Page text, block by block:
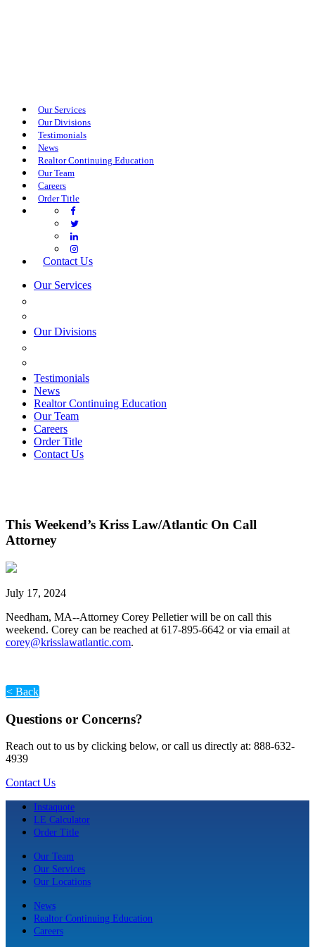
Our Services
Our Divisions
Testimonials
News
Realtor Continuing Education
Our Team
Careers
Order Title
Contact Us
Our Services
Our Divisions
Testimonials
News
Realtor Continuing Education
Our Team
Careers
Order Title
Contact Us
This Weekend’s Kriss Law/Atlantic On Call
Attorney
July 17, 2024
Needham, MA--Attorney Corey Pelletier will be on call this
weekend. Corey can be reached at 617-895-6642 or via email at
corey@krisslawatlantic.com.
< Back
Questions or Concerns?
Reach out to us by clicking below, or call us directly at: 888-632-
4939
Contact Us
Instaquote
LE Calculator
Order Title
Our Team
Our Services
Our Locations
News
Realtor Continuing Education
Careers